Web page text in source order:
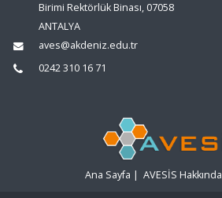
Birimi Rektörlük Binası, 07058
ANTALYA
aves@akdeniz.edu.tr
0242 310 16 71
Ana Sayfa | AVESİS Hakkında